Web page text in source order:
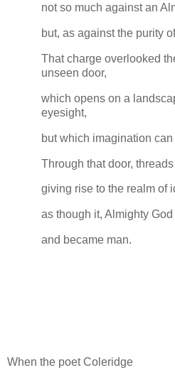
not so much against an
but, as against the purity
That charge overlooked
unseen door,
which opens on a
eyesight,
but which imagination
Through that door,
giving rise to the realm of
as though it, Almighty
and became man.
When the poet Coleridge